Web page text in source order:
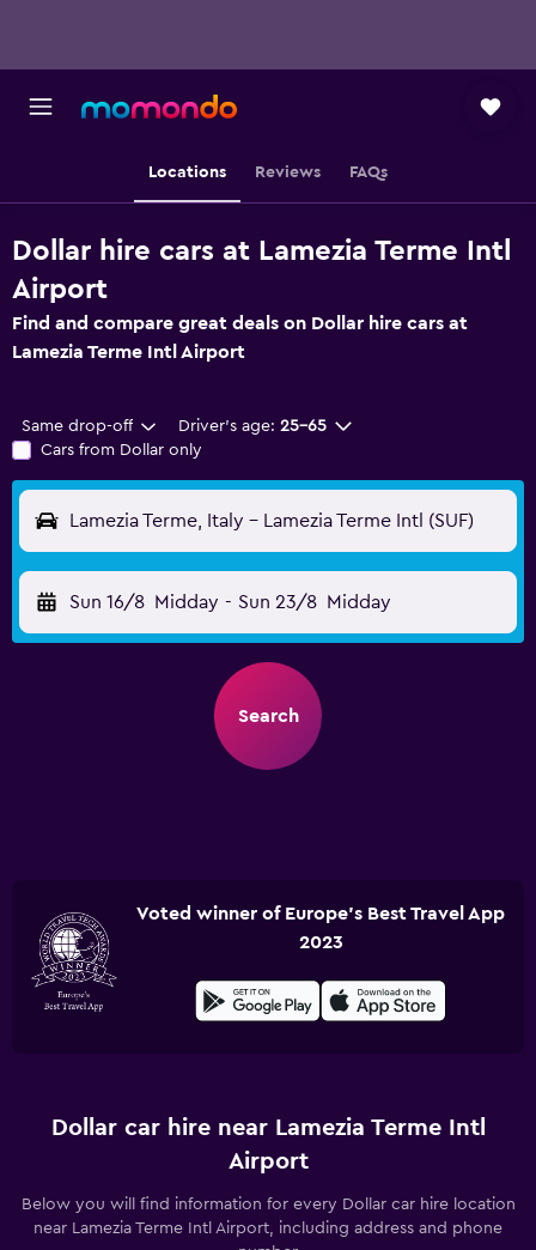
Locations Reviews FAQs
Dollar hire cars at Lamezia Terme Intl
Airport
Find and compare great deals on Dollar hire cars at
Lamezia Terme Intl Airport
Same drop-off Driver's age: 25-65
Cars from Dollar only
Lamezia Terme, Italy - Lamezia Terme Intl (SUF)
Sun 16/8 Midday - Sun 23/8 Midday
Search
Voted winner of Europe's Best Travel App
2023
Dollar car hire near Lamezia Terme Intl
Airport
Below you will find information for every Dollar car hire location
near Lamezia Terme Intl Airport, including address and phone